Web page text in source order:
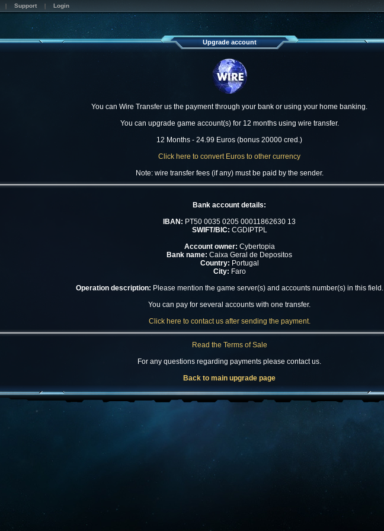
Support Login
Upgrade account
You can Wire Transfer us the payment through your bank or using your home banking.
You can upgrade game account(s) for 12 months using wire transfer.
12 Months - 24.99 Euros (bonus 20000 cred.)
Click here to convert Euros to other currency
Note: wire transfer fees (if any) must be paid by the sender.
Bank account details:
IBAN: PT50 0035 0205 00011862630 13
SWIFT/BIC: CGDIPTPL
Account owner: Cybertopia
Bank name: Caixa Geral de Depositos
Country: Portugal
City: Faro
Operation description: Please mention the game server(s) and accounts number(s) in this field.
You can pay for several accounts with one transfer.
Click here to contact us after sending the payment.
Read the Terms of Sale
For any questions regarding payments please contact us.
Back to main upgrade page